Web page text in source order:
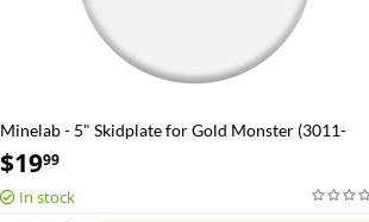
Minelab - 5" Skidplate for Gold Monster (3011-
0360)
$1999
In stock